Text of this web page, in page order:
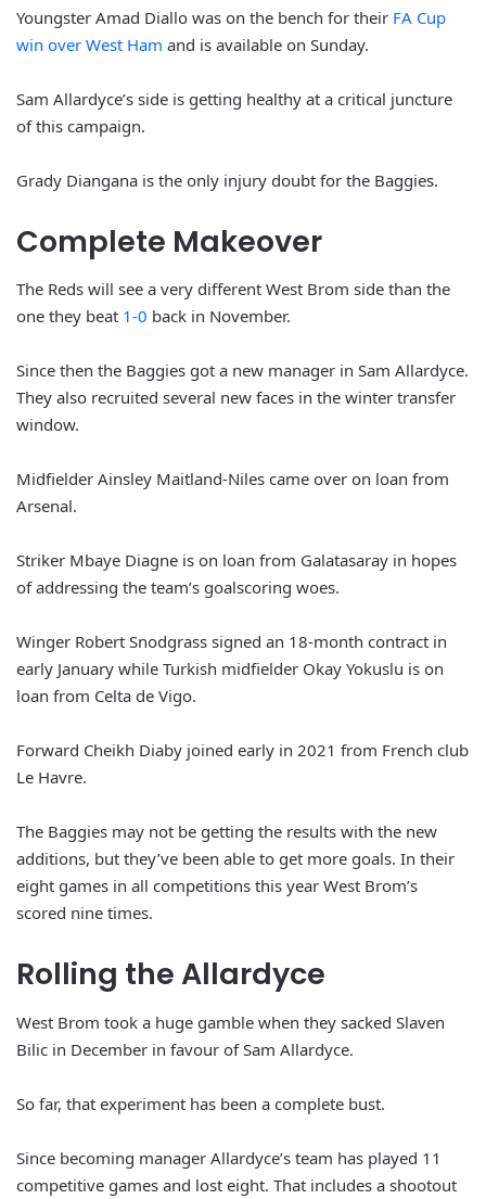
Youngster Amad Diallo was on the bench for their FA Cup
win over West Ham and is available on Sunday.
Sam Allardyce’s side is getting healthy at a critical juncture
of this campaign.
Grady Diangana is the only injury doubt for the Baggies.
Complete Makeover
The Reds will see a very different West Brom side than the
one they beat 1-0 back in November.
Since then the Baggies got a new manager in Sam Allardyce.
They also recruited several new faces in the winter transfer
window.
Midfielder Ainsley Maitland-Niles came over on loan from
Arsenal.
Striker Mbaye Diagne is on loan from Galatasaray in hopes
of addressing the team’s goalscoring woes.
Winger Robert Snodgrass signed an 18-month contract in
early January while Turkish midfielder Okay Yokuslu is on
loan from Celta de Vigo.
Forward Cheikh Diaby joined early in 2021 from French club
Le Havre.
The Baggies may not be getting the results with the new
additions, but they’ve been able to get more goals. In their
eight games in all competitions this year West Brom’s
scored nine times.
Rolling the Allardyce
West Brom took a huge gamble when they sacked Slaven
Bilic in December in favour of Sam Allardyce.
So far, that experiment has been a complete bust.
Since becoming manager Allardyce’s team has played 11
competitive games and lost eight. That includes a shootout